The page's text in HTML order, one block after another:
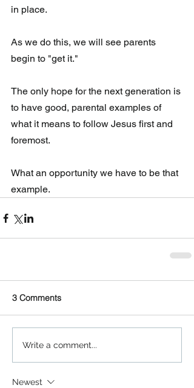
in place.
As we do this, we will see parents
begin to "get it."
The only hope for the next generation is
to have good, parental examples of
what it means to follow Jesus first and
foremost.
What an opportunity we have to be that
example.
3 Comments
Write a comment...
Newest